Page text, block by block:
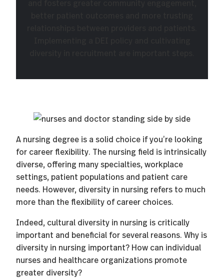
A nursing degree is a solid choice if you’re looking
for career flexibility. The nursing field is intrinsically
diverse, offering many specialties, workplace
settings, patient populations and patient care
needs. However, diversity in nursing refers to much
more than the flexibility of career choices.
Indeed, cultural diversity in nursing is critically
important and beneficial for several reasons. Why is
diversity in nursing important? How can individual
nurses and healthcare organizations promote
greater diversity?